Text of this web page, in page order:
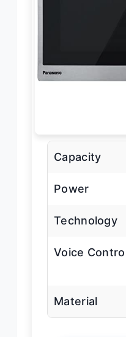
Capacity
Power
Technology
Voice
Material